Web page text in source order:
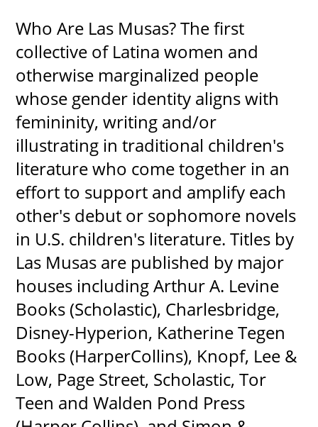
Who Are Las Musas? The first
collective of Latina women and
otherwise marginalized people
whose gender identity aligns with
femininity, writing and/or
illustrating in traditional children's
literature who come together in an
effort to support and amplify each
other's debut or sophomore novels
in U.S. children's literature. Titles by
Las Musas are published by major
houses including Arthur A. Levine
Books (Scholastic), Charlesbridge,
Disney-Hyperion, Katherine Tegen
Books (HarperCollins), Knopf, Lee &
Low, Page Street, Scholastic, Tor
Teen and Walden Pond Press